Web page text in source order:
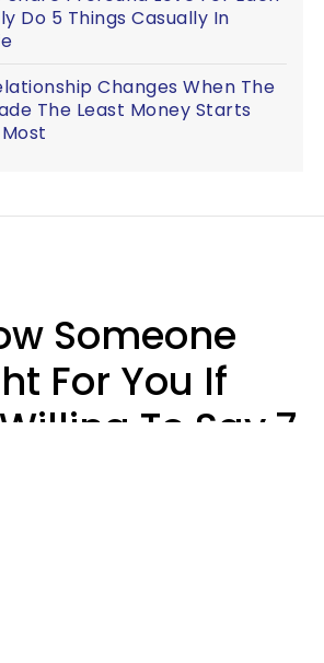
Do 5 Things Casually In
Changes When The
The Least Money Starts
Someone
For You If
To Say 7